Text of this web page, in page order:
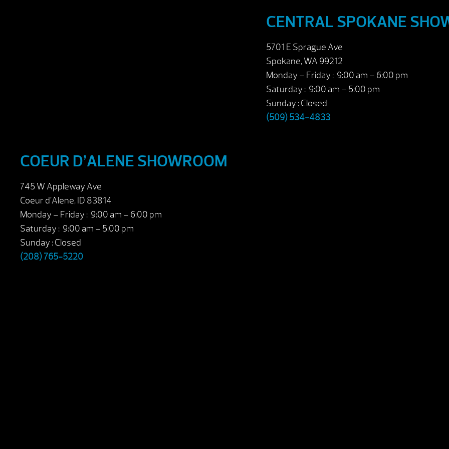
CENTRAL SPOKANE
5701 E Sprague Ave
Spokane, WA 99212
Monday – Friday : 9:00 am – 6:00 pm
Saturday : 9:00 am – 5:00 pm
Sunday : Closed
(509) 534-4833
COEUR D’ALENE SHOWROOM
745 W Appleway Ave
Coeur d’Alene, ID 83814
Monday – Friday : 9:00 am – 6:00 pm
Saturday : 9:00 am – 5:00 pm
Sunday : Closed
(208) 765-5220